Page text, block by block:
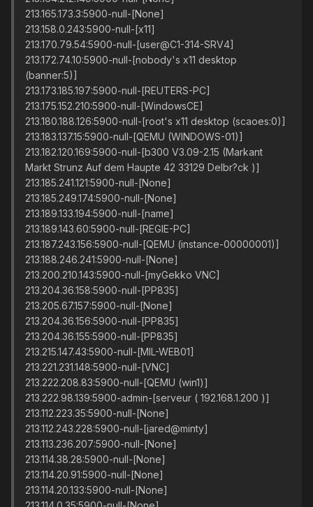
213.165.173.3:5900-null-[None]
213.158.0.243:5900-null-[x11]
213.170.79.54:5900-null-[user@C1-314-SRV4]
213.172.74.10:5900-null-[nobody's x11 desktop
(banner:5)]
213.173.185.197:5900-null-[REUTERS-PC]
213.175.152.210:5900-null-[WindowsCE]
213.180.188.126:5900-null-[root's x11 desktop (scaoes:0)]
213.183.137.15:5900-null-[QEMU (WINDOWS-01)]
213.182.120.169:5900-null-[b300 V3.09-2.15 (Markant
Markt Strunz Auf dem Haupte 42 33129 Delbr?ck )]
213.185.241.121:5900-null-[None]
213.185.249.174:5900-null-[None]
213.189.133.194:5900-null-[name]
213.189.143.60:5900-null-[REGIE-PC]
213.187.243.156:5900-null-[QEMU (instance-00000001)]
213.188.246.241:5900-null-[None]
213.200.210.143:5900-null-[myGekko VNC]
213.204.36.158:5900-null-[PP835]
213.205.67.157:5900-null-[None]
213.204.36.156:5900-null-[PP835]
213.204.36.155:5900-null-[PP835]
213.215.147.43:5900-null-[MIL-WEB01]
213.221.231.148:5900-null-[VNC]
213.222.208.83:5900-null-[QEMU (win1)]
213.222.98.139:5900-admin-[serveur ( 192.168.1.200 )]
213.112.223.35:5900-null-[None]
213.112.243.228:5900-null-[jared@minty]
213.113.236.207:5900-null-[None]
213.114.38.28:5900-null-[None]
213.114.20.91:5900-null-[None]
213.114.20.133:5900-null-[None]